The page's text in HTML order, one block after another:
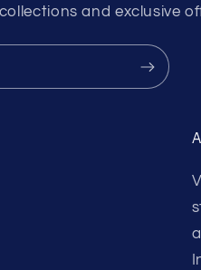
and exclusive